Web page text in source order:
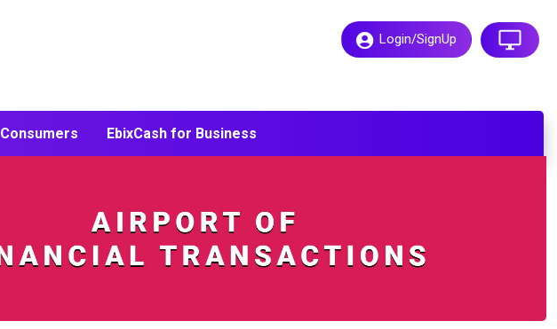
Login/SignUp
Consumers EbixCash for Business